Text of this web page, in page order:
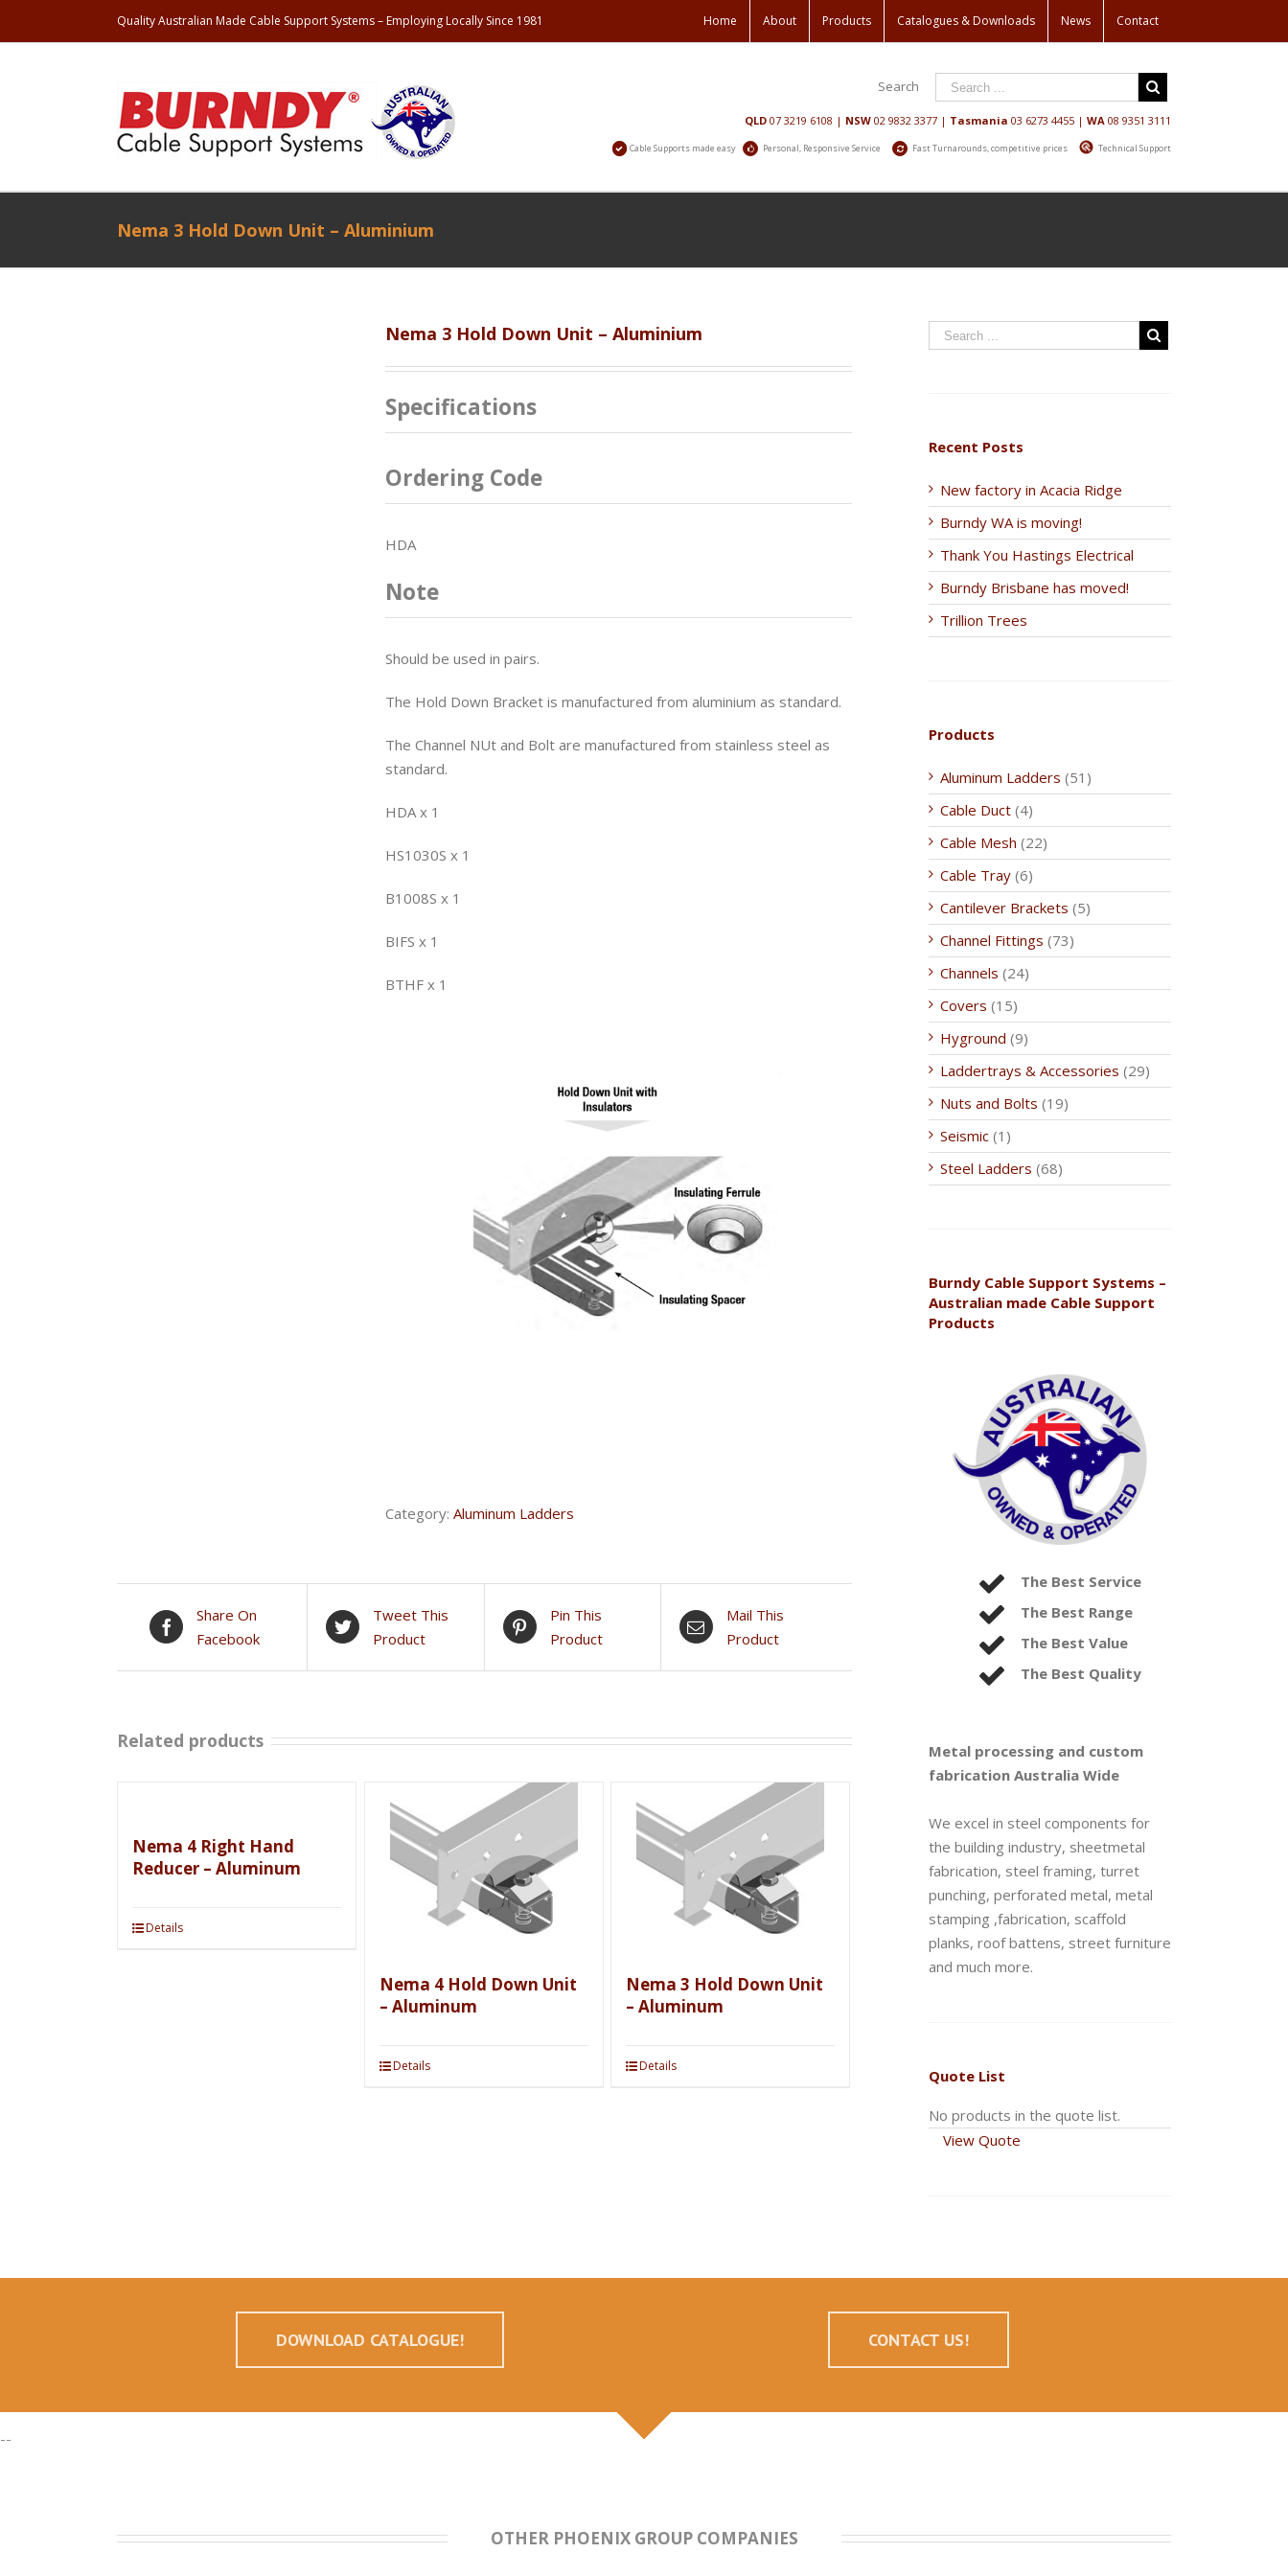
Quality Australian Made Cable Support Systems – Employing Locally Since 1981 Home About Products Catalogues & Downloads News Contact
Search
QLD 07 3219 6108 | NSW 02 9832 3377| Tasmania 03 6273 4455| WA 08 9351 3111
Cable Supports made easy Personal, Responsive Service Fast Turnarounds, competitive prices Technical Support
Nema 3 Hold Down Unit – Aluminium
Nema 3 Hold Down Unit – Aluminium
Specifications
Ordering Code
HDA
Note
Should be used in pairs.
The Hold Down Bracket is manufactured from aluminium as standard.
The Channel NUt and Bolt are manufactured from stainless steel as
standard.
HDA x 1
HS1030S x 1
B1008S x 1
BIFS x 1
BTHF x 1
Category: Aluminum Ladders
Share On
Facebook
Tweet This
Product
Pin This
Product
Mail This
Product
Related products
Nema 4 Right Hand
Reducer – Aluminum
Details
Nema 4 Hold Down Unit
– Aluminum
Details
Nema 3 Hold Down Unit
– Aluminum
Details
Recent Posts
New factory in Acacia Ridge
Burndy WA is moving!
Thank You Hastings Electrical
Burndy Brisbane has moved!
Trillion Trees
Products
Aluminum Ladders (51)
Cable Duct (4)
Cable Mesh (22)
Cable Tray (6)
Cantilever Brackets (5)
Channel Fittings (73)
Channels (24)
Covers (15)
Hyground (9)
Laddertrays & Accessories (29)
Nuts and Bolts (19)
Seismic (1)
Steel Ladders (68)
Burndy Cable Support Systems –
Australian made Cable Support
Products
The Best Service
The Best Range
The Best Value
The Best Quality
Metal processing and custom
fabrication Australia Wide
We excel in steel components for
the building industry, sheetmetal
fabrication, steel framing, turret
punching, perforated metal, metal
stamping ,fabrication, scaffold
planks, roof battens, street furniture
and much more.
Quote List
No products in the quote list.
View Quote
DOWNLOAD CATALOGUE! CONTACT US!
--
OTHER PHOENIX GROUP COMPANIES